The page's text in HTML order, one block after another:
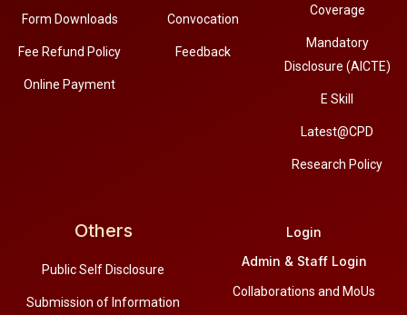
Form Downloads
Fee Refund Policy
Online Payment
Convocation
Feedback
Coverage
Mandatory
Disclosure (AICTE)
E Skill
Latest@CPD
Research Policy
Others
Public Self Disclosure
Submission of Information
Login
Admin & Staff Login
Collaborations and MoUs